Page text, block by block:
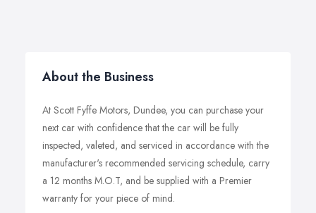
About the Business
At Scott Fyffe Motors, Dundee, you can purchase your
next car with confidence that the car will be fully
inspected, valeted, and serviced in accordance with the
manufacturer's recommended servicing schedule, carry
a 12 months M.O.T, and be supplied with a Premier
warranty for your piece of mind.